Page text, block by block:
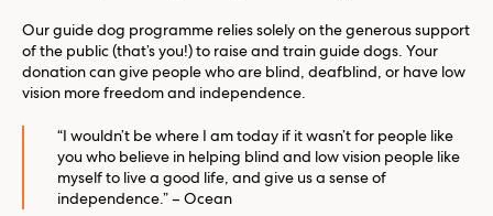
Our guide dog programme relies solely on the generous support
of the public (that’s you!) to raise and train guide dogs. Your
donation can give people who are blind, deafblind, or have low
vision more freedom and independence.
“I wouldn’t be where I am today if it wasn’t for people like
you who believe in helping blind and low vision people like
myself to live a good life, and give us a sense of
independence.” – Ocean